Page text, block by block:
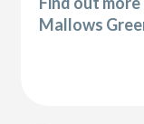
Mallows